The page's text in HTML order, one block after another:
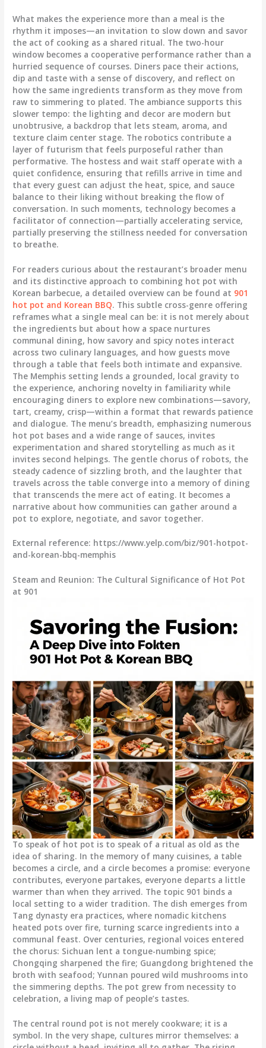
What makes the experience more than a meal is the
rhythm it imposes—an invitation to slow down and savor
the act of cooking as a shared ritual. The two-hour
window becomes a cooperative performance rather than a
hurried sequence of courses. Diners pace their actions,
dip and taste with a sense of discovery, and reflect on
how the same ingredients transform as they move from
raw to simmering to plated. The ambiance supports this
slower tempo: the lighting and decor are modern but
unobtrusive, a backdrop that lets steam, aroma, and
texture claim center stage. The robotics contribute a
layer of futurism that feels purposeful rather than
performative. The hostess and wait staff operate with a
quiet confidence, ensuring that refills arrive in time and
that every guest can adjust the heat, spice, and sauce
balance to their liking without breaking the flow of
conversation. In such moments, technology becomes a
facilitator of connection—partially accelerating service,
partially preserving the stillness needed for conversation
to breathe.
For readers curious about the restaurant’s broader menu
and its distinctive approach to combining hot pot with
Korean barbecue, a detailed overview can be found at 901
hot pot and Korean BBQ. This subtle cross-genre offering
reframes what a single meal can be: it is not merely about
the ingredients but about how a space nurtures
communal dining, how savory and spicy notes interact
across two culinary languages, and how guests move
through a table that feels both intimate and expansive.
The Memphis setting lends a grounded, local gravity to
the experience, anchoring novelty in familiarity while
encouraging diners to explore new combinations—savory,
tart, creamy, crisp—within a format that rewards patience
and dialogue. The menu’s breadth, emphasizing numerous
hot pot bases and a wide range of sauces, invites
experimentation and shared storytelling as much as it
invites second helpings. The gentle chorus of robots, the
steady cadence of sizzling broth, and the laughter that
travels across the table converge into a memory of dining
that transcends the mere act of eating. It becomes a
narrative about how communities can gather around a
pot to explore, negotiate, and savor together.
External reference: https://www.yelp.com/biz/901-hotpot-
and-korean-bbq-memphis
Steam and Reunion: The Cultural Significance of Hot Pot
at 901
To speak of hot pot is to speak of a ritual as old as the
idea of sharing. In the memory of many cuisines, a table
becomes a circle, and a circle becomes a promise: everyone
contributes, everyone partakes, everyone departs a little
warmer than when they arrived. The topic 901 binds a
local setting to a wider tradition. The dish emerges from
Tang dynasty era practices, where nomadic kitchens
heated pots over fire, turning scarce ingredients into a
communal feast. Over centuries, regional voices entered
the chorus: Sichuan lent a tongue-numbing spice;
Chongqing sharpened the fire; Guangdong brightened the
broth with seafood; Yunnan poured wild mushrooms into
the simmering depths. The pot grew from necessity to
celebration, a living map of people’s tastes.
The central round pot is not merely cookware; it is a
symbol. In the very shape, cultures mirror themselves: a